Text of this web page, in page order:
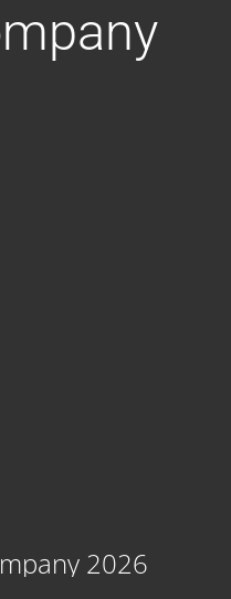
2026